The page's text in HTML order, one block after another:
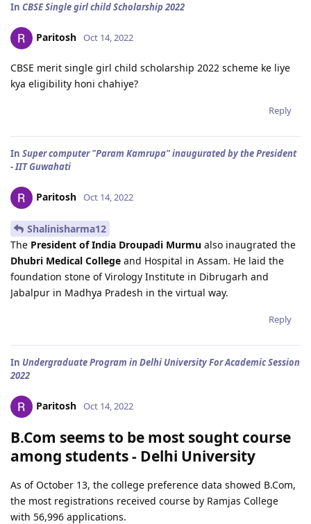
In CBSE Single girl child Scholarship 2022
Paritosh Oct 14, 2022
CBSE merit single girl child scholarship 2022 scheme ke liye
kya eligibility honi chahiye?
Reply
In Super computer "Param Kamrupa" inaugurated by the President
- IIT Guwahati
Paritosh Oct 14, 2022
Shalinisharma12
The President of India Droupadi Murmu also inaugrated the
Dhubri Medical College and Hospital in Assam. He laid the
foundation stone of Virology Institute in Dibrugarh and
Jabalpur in Madhya Pradesh in the virtual way.
Reply
In Undergraduate Program in Delhi University For Academic Session
2022
Paritosh Oct 14, 2022
B.Com seems to be most sought course
among students - Delhi University
As of October 13, the college preference data showed B.Com,
the most registrations received course by Ramjas College
with 56,996 applications.